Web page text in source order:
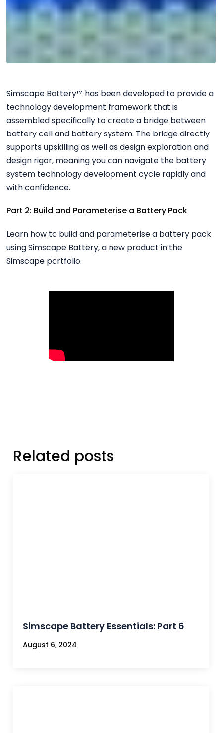
Simscape Battery™ has been developed to provide a
technology development framework that is
assembled specifically to create a bridge between
battery cell and battery system. The bridge directly
supports upskilling as well as design exploration and
design rigor, meaning you can navigate the battery
system technology development cycle rapidly and
with confidence.
Part 2: Build and Parameterise a Battery Pack
Learn how to build and parameterise a battery pack
using Simscape Battery, a new product in the
Simscape portfolio.
Related posts
Simscape Battery Essentials: Part 6
August 6, 2024